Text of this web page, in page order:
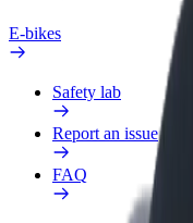
E-bikes
Safety lab
Report an issue
FAQ